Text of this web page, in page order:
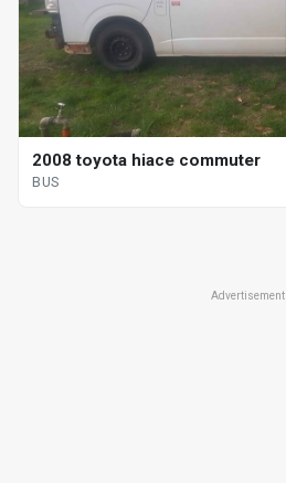
2008 toyota hiace commuter
BUS
Advertisement